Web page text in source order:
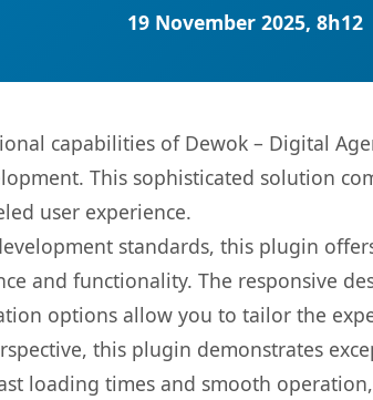
19 November 2025, 8h12
capabilities of Dewok – Digital
This sophisticated solution
user experience.
standards, this plugin
and functionality. The responsive
options allow you to tailor the
this plugin demonstrates
loading times and smooth